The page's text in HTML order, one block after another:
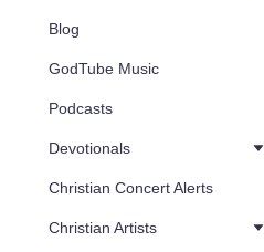
Blog
GodTube Music
Podcasts
Devotionals
Christian Concert Alerts
Christian Artists